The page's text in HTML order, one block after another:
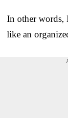
In other words,
like an